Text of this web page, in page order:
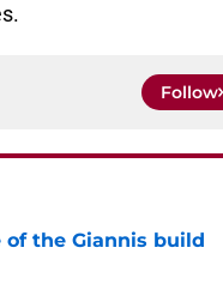
Follow
the Giannis build